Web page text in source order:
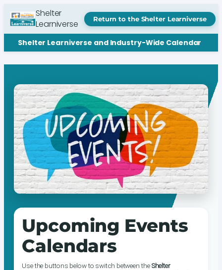
Shelter
Learniverse
Return to the Shelter Learniverse
Shelter Learniverse and Industry-Wide Calendar
Upcoming Events
Calendars
Use the buttons below to switch between theShelter